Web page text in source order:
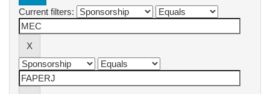
Current filters: